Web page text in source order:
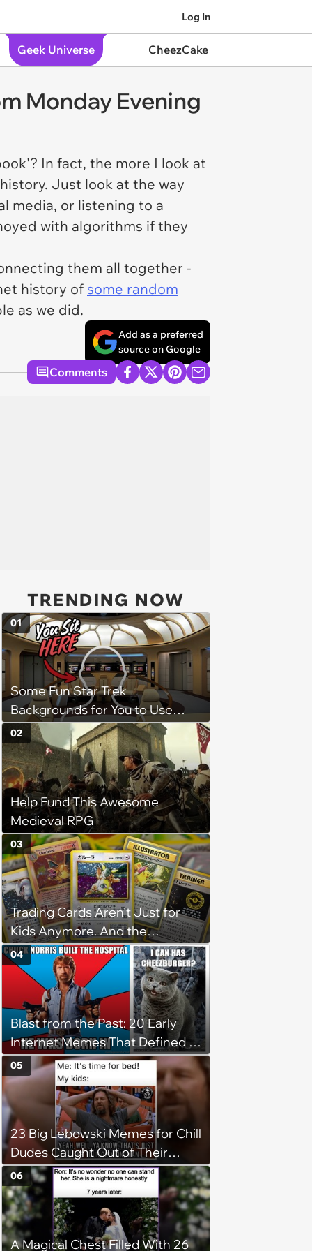
Log In
Geek Universe CheezCake
Monday Evening
In fact, the more I look at
Just look at the way
media, or listening to a
with algorithms if they
them all together -
history of some random
as we did.
Add as a preferred
source on Google
Comments
TRENDING NOW
Some Fun Star Trek
Backgrounds for You to Use
During Your Next Zoom Meeting
01
Help Fund This Awesome
Medieval RPG
02
Trading Cards Aren’t Just for
Kids Anymore. And the
Numbers Prove It.
03
Blast from the Past: 20 Early
Internet Memes That Defined a
Simpler Time
04
23 Big Lebowski Memes for Chill
Dudes Caught Out of Their
Element
05
A Magical Chest Filled With 26
06